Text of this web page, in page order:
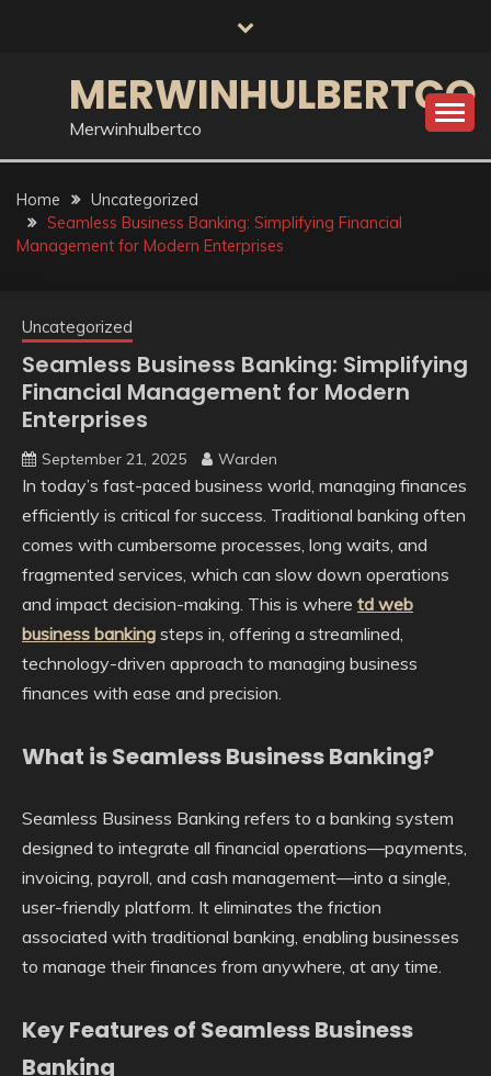
MERWINHULBERTCO
Merwinhulbertco
Home
Uncategorized
Seamless Business Banking: Simplifying Financial
Management for Modern Enterprises
Uncategorized
Seamless Business Banking: Simplifying
Financial Management for Modern
Enterprises
September 21, 2025 Warden
In today’s fast-paced business world, managing finances
efficiently is critical for success. Traditional banking often
comes with cumbersome processes, long waits, and
fragmented services, which can slow down operations
and impact decision-making. This is where td web
business banking steps in, offering a streamlined,
technology-driven approach to managing business
finances with ease and precision.
What is Seamless Business Banking?
Seamless Business Banking refers to a banking system
designed to integrate all financial operations—payments,
invoicing, payroll, and cash management—into a single,
user-friendly platform. It eliminates the friction
associated with traditional banking, enabling businesses
to manage their finances from anywhere, at any time.
Key Features of Seamless Business
Banking